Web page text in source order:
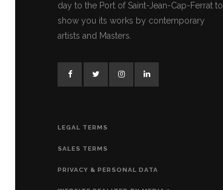
day to the Port of Saint-Jean-Cap-Ferrat to
show you its works by contemporary
artists and Masters.
LEGAL TERMS
SALES TERMS
PRIVACY & PERSONAL DATA